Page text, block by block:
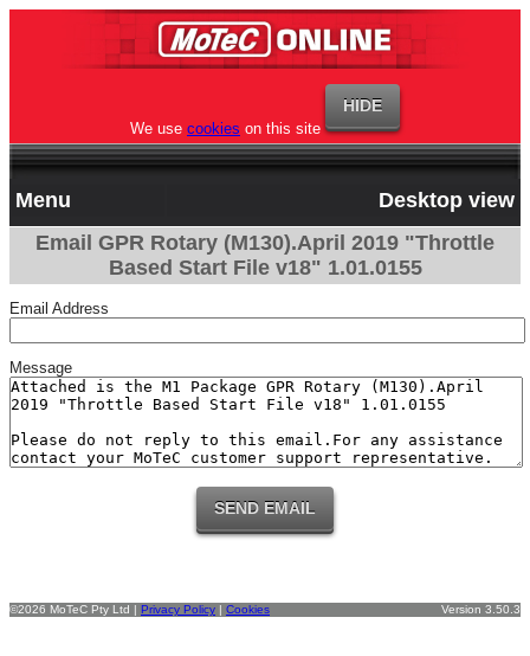
We use cookies on this site
Menu
Desktop view
Email GPR Rotary (M130).April 2019 "Throttle
Based Start File v18" 1.01.0155
Email Address
Message
©2026 MoTeC Pty Ltd | Privacy Policy | Cookies Version 3.50.3